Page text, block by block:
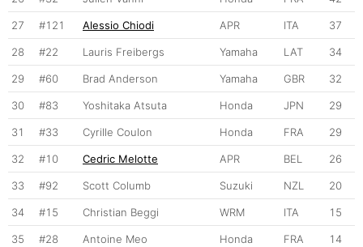
27 #121 Alessio Chiodi APR ITA 37
28 #22 Lauris Freibergs Yamaha LAT 34
29 #60 Brad Anderson Yamaha GBR 32
30 #83 Yoshitaka Atsuta Honda JPN 29
31 #33 Cyrille Coulon Honda FRA 29
32 #10 Cedric Melotte APR BEL 26
33 #92 Scott Columb Suzuki NZL 20
34 #15 Christian Beggi WRM ITA 15
35 #28 Antoine Meo Honda FRA 14